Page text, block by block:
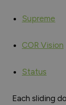
Supreme
COR Vision
Status
Each sliding